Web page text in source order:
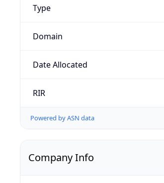
Type
Domain
Date Allocated
RIR
Powered by ASN data
Company Info